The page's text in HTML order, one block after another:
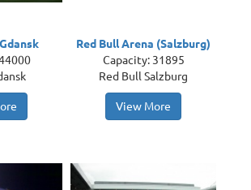
Red Bull Arena (Salzburg)
Capacity: 31895
Red Bull Salzburg
View More